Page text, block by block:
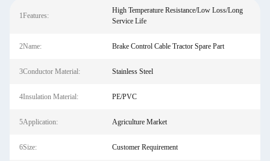
1Features:
High Temperature Resistance/Low Loss/Long
Service Life
2Name: Brake Control Cable Tractor Spare Part
3Conductor Material: Stainless Steel
4Insulation Material: PE/PVC
5Application: Agriculture Market
6Size: Customer Requirement